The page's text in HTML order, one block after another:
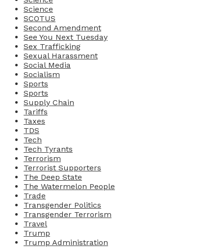
Science
SCOTUS
Second Amendment
See You Next Tuesday
Sex Trafficking
Sexual Harassment
Social Media
Socialism
Sports
Sports
Supply Chain
Tariffs
Taxes
TDS
Tech
Tech Tyrants
Terrorism
Terrorist Supporters
The Deep State
The Watermelon People
Trade
Transgender Politics
Transgender Terrorism
Travel
Trump
Trump Administration